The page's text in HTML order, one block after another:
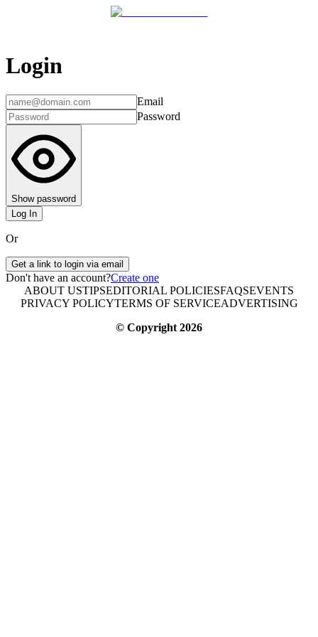
Login
Email
Password
Show password
Log In
Or
Get a link to login via email
Don't have an account?Create one
ABOUT USTIPSEDITORIAL POLICIESFAQSEVENTS
PRIVACY POLICYTERMS OF SERVICEADVERTISING
© Copyright 2026